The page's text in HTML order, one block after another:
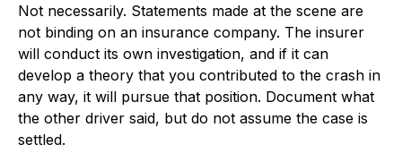
Not necessarily. Statements made at the scene are
not binding on an insurance company. The insurer
will conduct its own investigation, and if it can
develop a theory that you contributed to the crash in
any way, it will pursue that position. Document what
the other driver said, but do not assume the case is
settled.